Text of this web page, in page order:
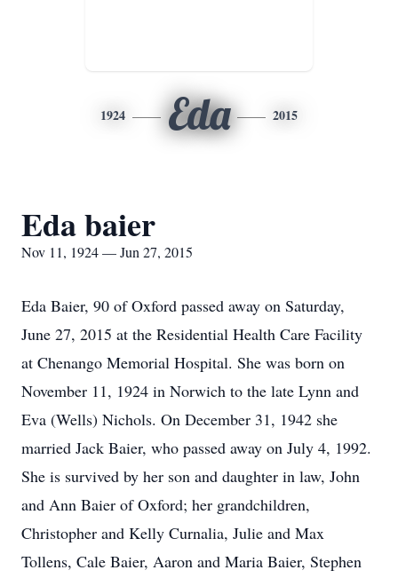
1924 Eda 2015
Eda baier
Nov 11, 1924 — Jun 27, 2015
Eda Baier, 90 of Oxford passed away on Saturday,
June 27, 2015 at the Residential Health Care Facility
at Chenango Memorial Hospital. She was born on
November 11, 1924 in Norwich to the late Lynn and
Eva (Wells) Nichols. On December 31, 1942 she
married Jack Baier, who passed away on July 4, 1992.
She is survived by her son and daughter in law, John
and Ann Baier of Oxford; her grandchildren,
Christopher and Kelly Curnalia, Julie and Max
Tollens, Cale Baier, Aaron and Maria Baier, Stephen